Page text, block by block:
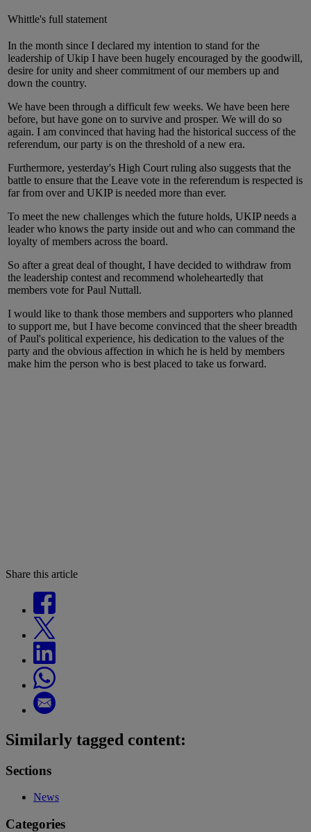
Whittle's full statement
In the month since I declared my intention to stand for the
leadership of Ukip I have been hugely encouraged by the goodwill,
desire for unity and sheer commitment of our members up and
down the country.
We have been through a difficult few weeks. We have been here
before, but have gone on to survive and prosper. We will do so
again. I am convinced that having had the historical success of the
referendum, our party is on the threshold of a new era.
Furthermore, yesterday's High Court ruling also suggests that the
battle to ensure that the Leave vote in the referendum is respected is
far from over and UKIP is needed more than ever.
To meet the new challenges which the future holds, UKIP needs a
leader who knows the party inside out and who can command the
loyalty of members across the board.
So after a great deal of thought, I have decided to withdraw from
the leadership contest and recommend wholeheartedly that
members vote for Paul Nuttall.
I would like to thank those members and supporters who planned
to support me, but I have become convinced that the sheer breadth
of Paul's political experience, his dedication to the values of the
party and the obvious affection in which he is held by members
make him the person who is best placed to take us forward.
Share this article
Similarly tagged content:
Sections
News
Categories